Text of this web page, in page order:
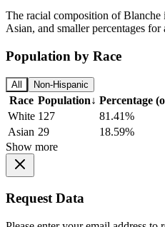
The racial composition of
Asian, and smaller percentages
Population by Race
All Non-Hispanic
Race Population↓ Percentage
White 127
81.41%
Asian 29
18.59%
Show more
Request Data